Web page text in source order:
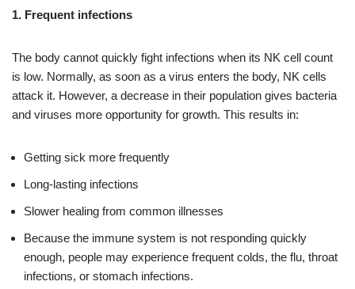
1. Frequent infections
The body cannot quickly fight infections when its NK cell count
is low. Normally, as soon as a virus enters the body, NK cells
attack it. However, a decrease in their population gives bacteria
and viruses more opportunity for growth. This results in:
Getting sick more frequently
Long-lasting infections
Slower healing from common illnesses
Because the immune system is not responding quickly
enough, people may experience frequent colds, the flu, throat
infections, or stomach infections.